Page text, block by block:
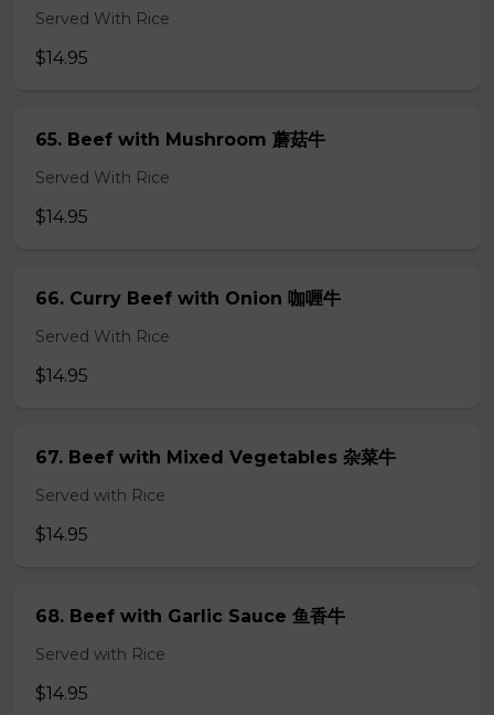
Served With Rice
$14.95
65. Beef with Mushroom 蘑菇牛
Served With Rice
$14.95
66. Curry Beef with Onion 咖喱牛
Served With Rice
$14.95
67. Beef with Mixed Vegetables 杂菜牛
Served with Rice
$14.95
68. Beef with Garlic Sauce 鱼香牛
Served with Rice
$14.95